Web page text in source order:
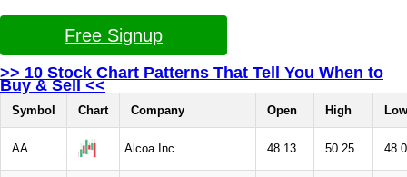
Free Signup
>> 10 Stock Chart Patterns That Tell You When to
Buy & Sell <<
Symbol Chart Company Open High Low
AA Alcoa Inc 48.13 50.25